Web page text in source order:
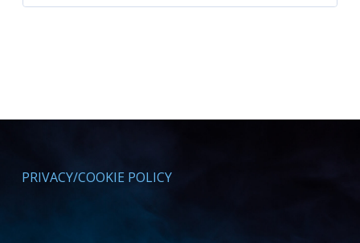
PRIVACY/COOKIE POLICY